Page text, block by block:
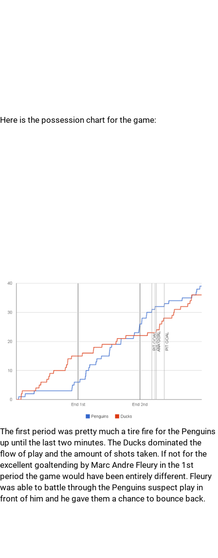
Here is the possession chart for the game:
The first period was pretty much a tire fire for the Penguins
up until the last two minutes. The Ducks dominated the
flow of play and the amount of shots taken. If not for the
excellent goaltending by Marc Andre Fleury in the 1st
period the game would have been entirely different. Fleury
was able to battle through the Penguins suspect play in
front of him and he gave them a chance to bounce back.